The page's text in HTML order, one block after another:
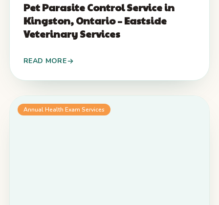
Pet Parasite Control Service in
Kingston, Ontario – Eastside
Veterinary Services
READ MORE
Annual Health Exam Services